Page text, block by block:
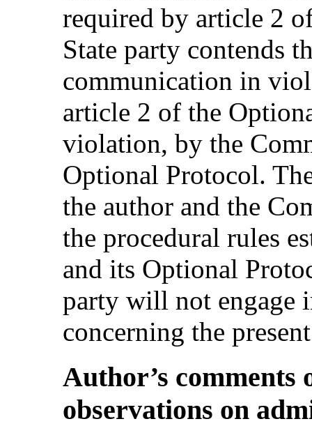
required by article 2
State party contends
communication in
article 2 of the
violation, by the
Optional Protocol.
the author and the
the procedural rules
and its Optional
party will not engage
concerning the
Author’s comments
observations on